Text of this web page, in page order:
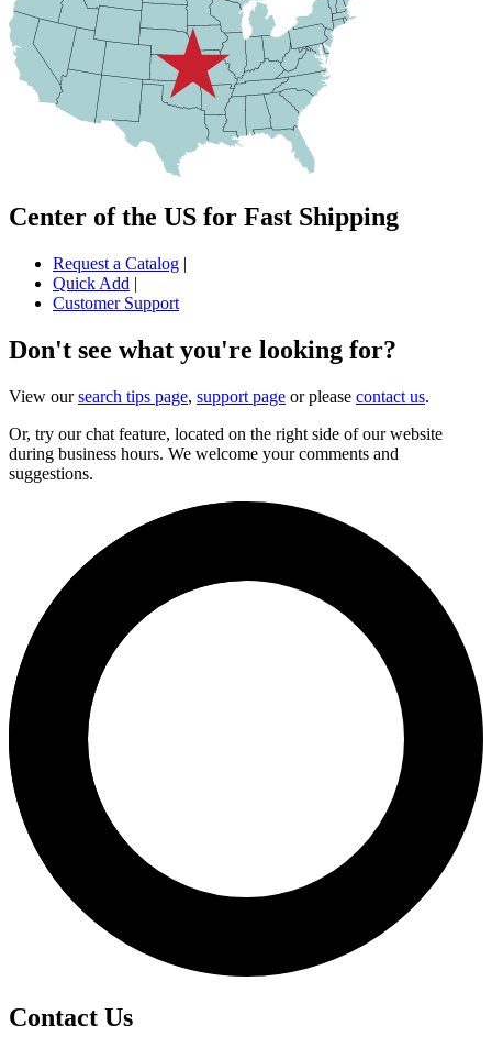
Center of the US for Fast Shipping
Request a Catalog |
Quick Add |
Customer Support
Don't see what you're looking for?
View oursearch tips page, support page or please contact us.
Or, try our chat feature, located on the right side of our website
during business hours. We welcome your comments and
suggestions.
Contact Us